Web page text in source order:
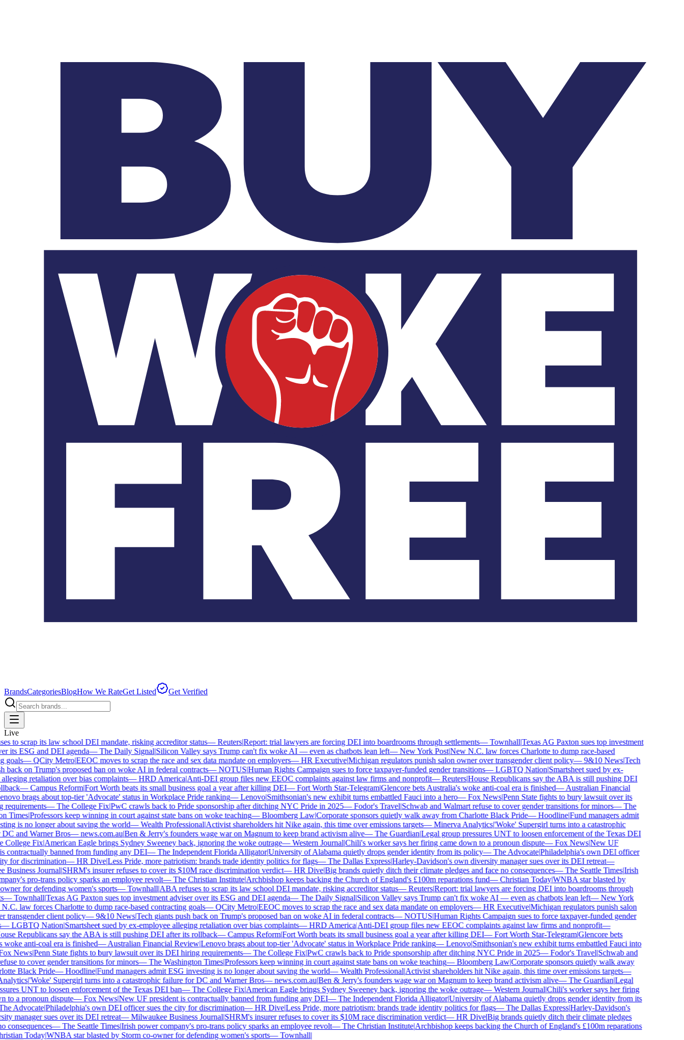
BrandsCategoriesBlogHow We RateGet Listed Get Verified
Live
to scrap its law school DEI mandate, risking accreditor status—Reuters|Report: trial lawyers are forcing DEI into boardrooms through settlements—Townhall|Texas AG Paxton sues top investment
its ESG and DEI agenda—The Daily Signal|Silicon Valley says Trump can't fix woke AI — even as chatbots lean left—New York Post|New N.C. law forces Charlotte to dump race-based
—QCity Metro|EEOC moves to scrap the race and sex data mandate on employers—HR Executive|Michigan regulators punish salon owner over transgender client policy—9&10 News|Tech
on Trump's proposed ban on woke AI in federal contracts—NOTUS|Human Rights Campaign sues to force taxpayer-funded gender transitions—LGBTQ Nation|Smartsheet sued by ex-
retaliation over bias complaints—HRD America|Anti-DEI group files new EEOC complaints against law firms and nonprofit—Reuters|House Republicans say the ABA is still pushing DEI
—Campus Reform|Fort Worth beats its small business goal a year after killing DEI—Fort Worth Star-Telegram|Glencore bets Australia's woke anti-coal era is finished—Australian Financial
brags about top-tier 'Advocate' status in Workplace Pride ranking—Lenovo|Smithsonian's new exhibit turns embattled Fauci into a hero—Fox News|Penn State fights to bury lawsuit over its
—The College Fix|PwC crawls back to Pride sponsorship after ditching NYC Pride in 2025—Fodor's Travel|Schwab and Walmart refuse to cover gender transitions for minors—The
Times|Professors keep winning in court against state bans on woke teaching—Bloomberg Law|Corporate sponsors quietly walk away from Charlotte Black Pride—Hoodline|Fund managers admit
is no longer about saving the world—Wealth Professional|Activist shareholders hit Nike again, this time over emissions targets—Minerva Analytics|'Woke' Supergirl turns into a catastrophic
and Warner Bros—news.com.au|Ben & Jerry's founders wage war on Magnum to keep brand activism alive—The Guardian|Legal group pressures UNT to loosen enforcement of the Texas DEI
Fix|American Eagle brings Sydney Sweeney back, ignoring the woke outrage—Western Journal|Chili's worker says her firing came down to a pronoun dispute—Fox News|New UF
banned from funding any DEI—The Independent Florida Alligator|University of Alabama quietly drops gender identity from its policy—The Advocate|Philadelphia's own DEI officer
for discrimination—HR Dive|Less Pride, more patriotism: brands trade identity politics for flags—The Dallas Express|Harley-Davidson's own diversity manager sues over its DEI retreat—
Journal|SHRM's insurer refuses to cover its $10M race discrimination verdict—HR Dive|Big brands quietly ditch their climate pledges and face no consequences—The Seattle Times|Irish
pro-trans policy sparks an employee revolt—The Christian Institute|Archbishop keeps backing the Church of England's £100m reparations fund—Christian Today|WNBA star blasted by
for defending women's sports—Townhall|ABA refuses to scrap its law school DEI mandate, risking accreditor status—Reuters|Report: trial lawyers are forcing DEI into boardrooms through
Townhall|Texas AG Paxton sues top investment adviser over its ESG and DEI agenda—The Daily Signal|Silicon Valley says Trump can't fix woke AI — even as chatbots lean left—New York
law forces Charlotte to dump race-based contracting goals—QCity Metro|EEOC moves to scrap the race and sex data mandate on employers—HR Executive|Michigan regulators punish salon
client policy—9&10 News|Tech giants push back on Trump's proposed ban on woke AI in federal contracts—NOTUS|Human Rights Campaign sues to force taxpayer-funded gender
LGBTQ Nation|Smartsheet sued by ex-employee alleging retaliation over bias complaints—HRD America|Anti-DEI group files new EEOC complaints against law firms and nonprofit—
Republicans say the ABA is still pushing DEI after its rollback—Campus Reform|Fort Worth beats its small business goal a year after killing DEI—Fort Worth Star-Telegram|Glencore bets
anti-coal era is finished—Australian Financial Review|Lenovo brags about top-tier 'Advocate' status in Workplace Pride ranking—Lenovo|Smithsonian's new exhibit turns embattled Fauci into
News|Penn State fights to bury lawsuit over its DEI hiring requirements—The College Fix|PwC crawls back to Pride sponsorship after ditching NYC Pride in 2025—Fodor's Travel|Schwab and
to cover gender transitions for minors—The Washington Times|Professors keep winning in court against state bans on woke teaching—Bloomberg Law|Corporate sponsors quietly walk away
Black Pride—Hoodline|Fund managers admit ESG investing is no longer about saving the world—Wealth Professional|Activist shareholders hit Nike again, this time over emissions targets—
|'Woke' Supergirl turns into a catastrophic failure for DC and Warner Bros—news.com.au|Ben & Jerry's founders wage war on Magnum to keep brand activism alive—The Guardian|Legal
UNT to loosen enforcement of the Texas DEI ban—The College Fix|American Eagle brings Sydney Sweeney back, ignoring the woke outrage—Western Journal|Chili's worker says her firing
a pronoun dispute—Fox News|New UF president is contractually banned from funding any DEI—The Independent Florida Alligator|University of Alabama quietly drops gender identity from its
Advocate|Philadelphia's own DEI officer sues the city for discrimination—HR Dive|Less Pride, more patriotism: brands trade identity politics for flags—The Dallas Express|Harley-Davidson's
manager sues over its DEI retreat—Milwaukee Business Journal|SHRM's insurer refuses to cover its $10M race discrimination verdict—HR Dive|Big brands quietly ditch their climate pledges
—The Seattle Times|Irish power company's pro-trans policy sparks an employee revolt—The Christian Institute|Archbishop keeps backing the Church of England's £100m reparations
Today|WNBA star blasted by Storm co-owner for defending women's sports—Townhall|